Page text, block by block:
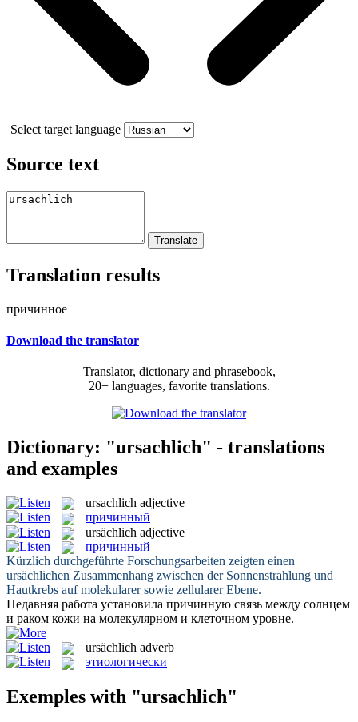
Select target language
Source text
Translation results
причинное
Download the translator
Translator, dictionary and phrasebook,
20+ languages, favorite translations.
Dictionary: "ursachlich" - translations
and examples
ursachlich adjective
причинный
ursächlich adjective
причинный
Kürzlich durchgeführte Forschungsarbeiten zeigten einen
ursächlichen Zusammenhang zwischen der Sonnenstrahlung und
Hautkrebs auf molekularer sowie zellularer Ebene.
Недавняя работа установила причинную связь между солнцем
и раком кожи на молекулярном и клеточном уровне.
ursächlich adverb
этиологически
Exemples with "ursachlich"